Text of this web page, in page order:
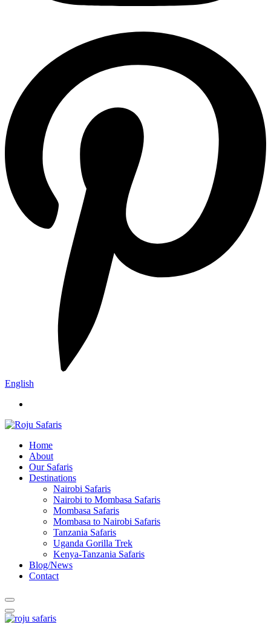
English
Home
About
Our Safaris
Destinations
Nairobi Safaris
Nairobi to Mombasa Safaris
Mombasa Safaris
Mombasa to Nairobi Safaris
Tanzania Safaris
Uganda Gorilla Trek
Kenya-Tanzania Safaris
Blog/News
Contact